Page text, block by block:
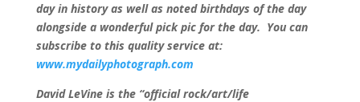
day in history as well as noted birthdays of the day
alongside a wonderful pick pic for the day. You can
subscribe to this quality service at:
www.mydailyphotograph.com
David LeVine is the “official rock/art/life